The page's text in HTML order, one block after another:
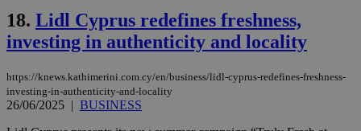
18. Lidl Cyprus redefines freshness,
investing in authenticity and locality
https://knews.kathimerini.com.cy/en/business/lidl-cyprus-redefines-freshness-
investing-in-authenticity-and-locality
26/06/2025 | BUSINESS
__cf_bm
Cloudflare Inc.
.piano.io
minutes
59
seconds